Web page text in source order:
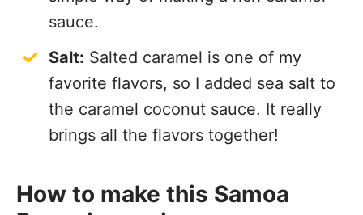
sauce.
Salt: Salted caramel is one of my
favorite flavors, so I added sea salt to
the caramel coconut sauce. It really
brings all the flavors together!
How to make this Samoa